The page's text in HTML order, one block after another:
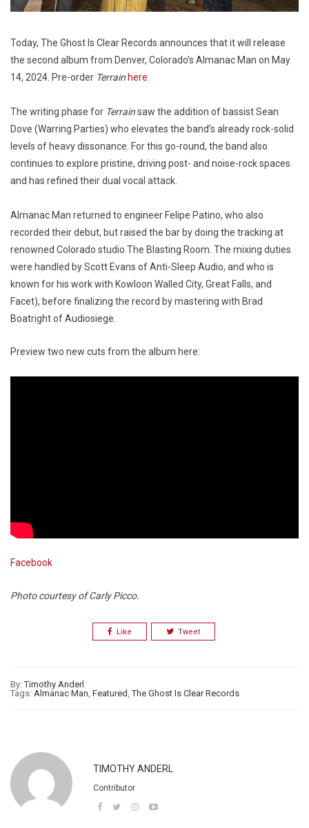
Today, The Ghost Is Clear Records announces that it will release
the second album from Denver, Colorado’s Almanac Man on May
14, 2024. Pre-order Terrain here
The writing phase for Terrainsaw the addition of bassist Sean
Dove (Warring Parties) who elevates the band’s already rock-solid
levels of heavy dissonance. For this go-round, the band also
continues to explore pristine, driving post- and noise-rock spaces
and has refined their dual vocal attack.
Almanac Man returned to engineer Felipe Patino, who also
recorded their debut, but raised the bar by doing the tracking at
renowned Colorado studio The Blasting Room. The mixing duties
were handled by Scott Evans of Anti-Sleep Audio, and who is
known for his work with Kowloon Walled City, Great Falls, and
Facet), before finalizing the record by mastering with Brad
Boatright of Audiosiege.
Preview two new cuts from the album here:
Facebook
Photo courtesy of Carly Picco.
Like Tweet
By:Timothy Anderl
Tags: Almanac Man, Featured,The Ghost Is Clear Records
TIMOTHY ANDERL
Contributor